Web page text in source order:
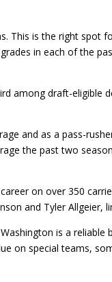
is the right spot
in each of the
draft-eligible
and as a pass-
the past two
on over 350
and Tyler Allgeier,
is a
on special teams,